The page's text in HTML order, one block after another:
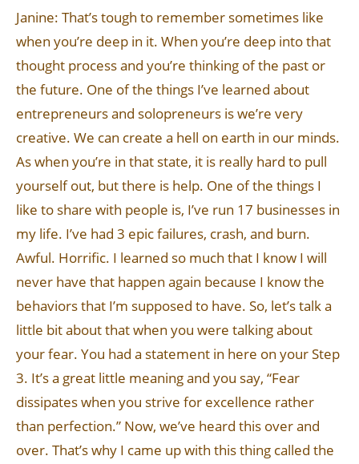
Janine: That’s tough to remember sometimes like
when you’re deep in it. When you’re deep into that
thought process and you’re thinking of the past or
the future. One of the things I’ve learned about
entrepreneurs and solopreneurs is we’re very
creative. We can create a hell on earth in our minds.
As when you’re in that state, it is really hard to pull
yourself out, but there is help. One of the things I
like to share with people is, I’ve run 17 businesses in
my life. I’ve had 3 epic failures, crash, and burn.
Awful. Horrific. I learned so much that I know I will
never have that happen again because I know the
behaviors that I’m supposed to have. So, let’s talk a
little bit about that when you were talking about
your fear. You had a statement in here on your Step
3. It’s a great little meaning and you say, “Fear
dissipates when you strive for excellence rather
than perfection.” Now, we’ve heard this over and
over. That’s why I came up with this thing called the